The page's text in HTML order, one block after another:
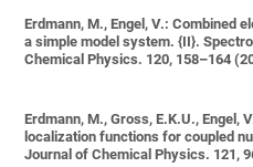
Erdmann, M., Engel, V.:Combined
a simple model system. {II}.
Chemical Physics. 120, 158–164
Erdmann, M., Gross, E.K.U., Engel,
localization functions for coupled
Journal of Chemical Physics. 121,